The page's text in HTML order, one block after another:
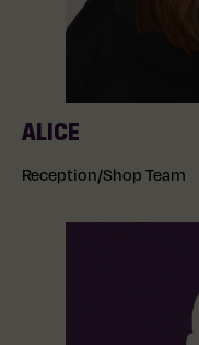
ALICE
Reception/Shop Team